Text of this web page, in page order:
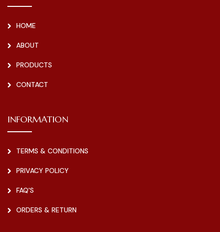
HOME
ABOUT
PRODUCTS
CONTACT
INFORMATION
TERMS & CONDITIONS
PRIVACY POLICY
FAQ'S
ORDERS & RETURN